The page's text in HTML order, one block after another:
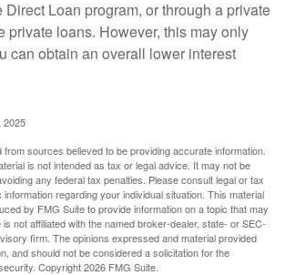
Direct Loan program, or through a private
private loans. However, this may only
can obtain an overall lower interest
2025
sources believed to be providing accurate information.
is not intended as tax or legal advice. It may not be
any federal tax penalties. Please consult legal or tax
regarding your individual situation. This material
by FMG Suite to provide information on a topic that may
not affiliated with the named broker-dealer, state- or SEC-
firm. The opinions expressed and material provided
and should not be considered a solicitation for the
Copyright2026 FMG Suite.